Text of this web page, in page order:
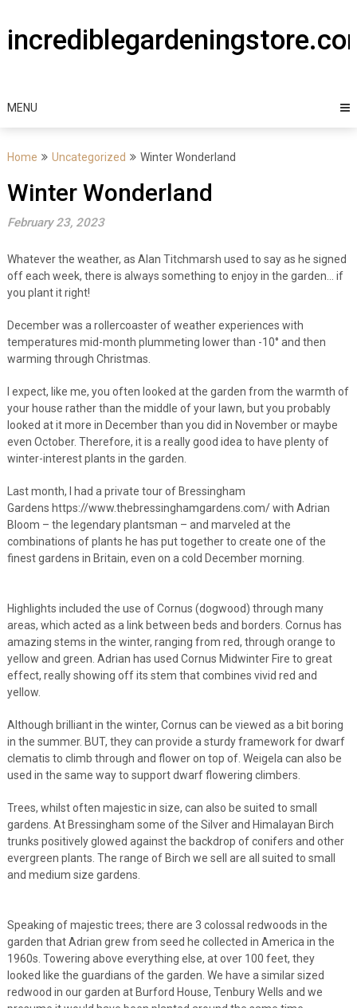
content
MENU
Home Uncategorized Winter Wonderland
Winter Wonderland
February 23, 2023
Whatever the weather, as Alan Titchmarsh used to say as he signed
off each week, there is always something to enjoy in the garden… if
you plant it right!
December was a rollercoaster of weather experiences with
temperatures mid-month plummeting lower than -10° and then
warming through Christmas.
I expect, like me, you often looked at the garden from the warmth of
your house rather than the middle of your lawn, but you probably
looked at it more in December than you did in November or maybe
even October. Therefore, it is a really good idea to have plenty of
winter-interest plants in the garden.
Last month, I had a private tour of Bressingham
Gardens https://www.thebressinghamgardens.com/ with Adrian
Bloom – the legendary plantsman – and marveled at the
combinations of plants he has put together to create one of the
finest gardens in Britain, even on a cold December morning.
Highlights included the use of Cornus (dogwood) through many
areas, which acted as a link between beds and borders. Cornus has
amazing stems in the winter, ranging from red, through orange to
yellow and green. Adrian has used Cornus Midwinter Fire to great
effect, really showing off its stem that combines vivid red and
yellow.
Although brilliant in the winter, Cornus can be viewed as a bit boring
in the summer. BUT, they can provide a sturdy framework for dwarf
clematis to climb through and flower on top of. Weigela can also be
used in the same way to support dwarf flowering climbers.
Trees, whilst often majestic in size, can also be suited to small
gardens. At Bressingham some of the Silver and Himalayan Birch
trunks positively glowed against the backdrop of conifers and other
evergreen plants. The range of Birch we sell are all suited to small
and medium size gardens.
Speaking of majestic trees; there are 3 colossal redwoods in the
garden that Adrian grew from seed he collected in America in the
1960s. Towering above everything else, at over 100 feet, they
looked like the guardians of the garden. We have a similar sized
redwood in our garden at Burford House, Tenbury Wells and we